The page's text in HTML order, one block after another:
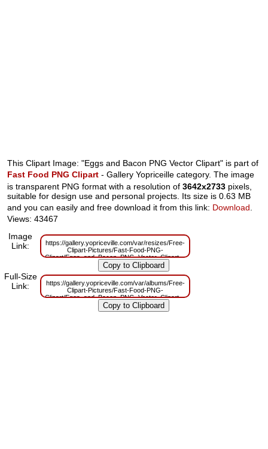
This Clipart Image: "Eggs and Bacon PNG Vector Clipart" is part of
Fast Food PNG Clipart - Gallery Yopriceille category. The image
is transparent PNG format with a resolution of3642x2733 pixels,
suitable for design use and personal projects. Its size is 0.63 MB
and you can easily and free download it from this link: Download
Views: 43467
Image
Link:
https://gallery.yopriceville.com/var/resizes/Free-
Clipart-Pictures/Fast-Food-PNG-
Clipart/Eggs_and_Bacon_PNG_Vector_Clipart.png?
m=1629831558
Full-Size
Link:
https://gallery.yopriceville.com/var/albums/Free-
Clipart-Pictures/Fast-Food-PNG-
Clipart/Eggs_and_Bacon_PNG_Vector_Clipart.png?
m=1629798017